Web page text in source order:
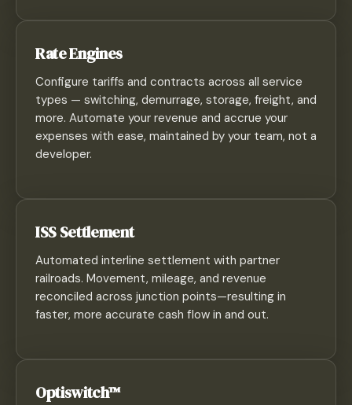
Rate Engines
Configure tariffs and contracts across all service
types — switching, demurrage, storage, freight, and
more. Automate your revenue and accrue your
expenses with ease, maintained by your team, not a
developer.
ISS Settlement
Automated interline settlement with partner
railroads. Movement, mileage, and revenue
reconciled across junction points—resulting in
faster, more accurate cash flow in and out.
Optiswitch™